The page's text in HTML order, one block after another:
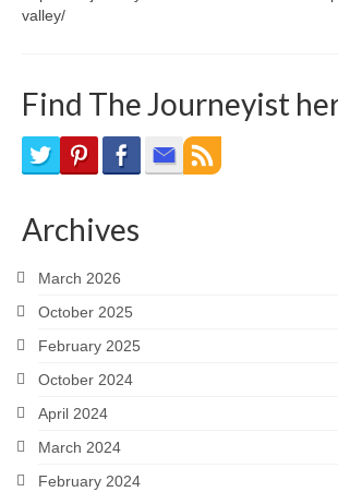
valley/
Find The Journeyist
Archives
March 2026
October 2025
February 2025
October 2024
April 2024
March 2024
February 2024